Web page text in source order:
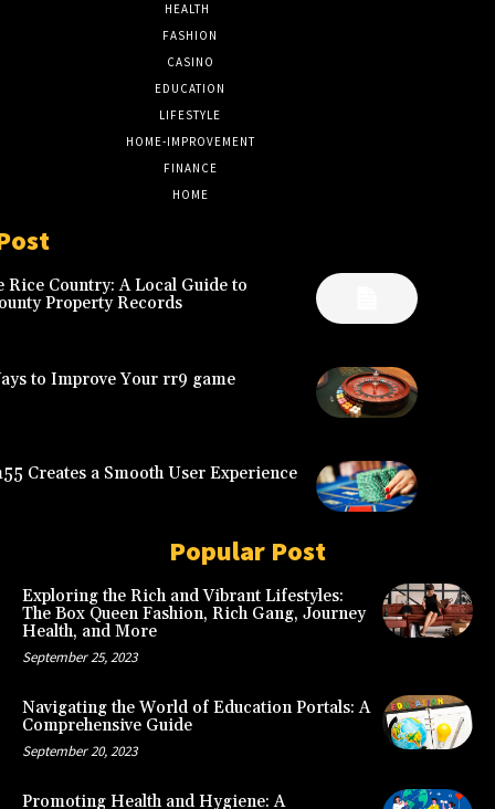
HEALTH
FASHION
CASINO
EDUCATION
LIFESTYLE
HOME-IMPROVEMENT
FINANCE
HOME
Rice Country: A Local Guide to
Property Records
to Improve Your rr9 game
Creates a Smooth User Experience
Popular Post
Exploring the Rich and Vibrant Lifestyles:
The Box Queen Fashion, Rich Gang, Journey
Health, and More
September 25, 2023
Navigating the World of Education Portals: A
Comprehensive Guide
September 20, 2023
Promoting Health and Hygiene: A